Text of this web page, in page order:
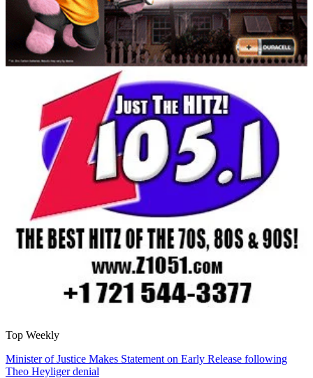
Top Weekly
Minister of Justice Makes Statement on Early Release following
Theo Heyliger denial